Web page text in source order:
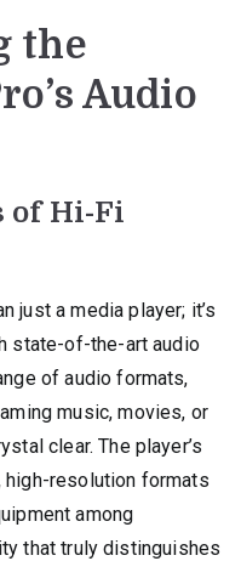
the
Audio
of Hi-Fi
just a media player; it’s
state-of-the-art audio
of audio formats,
music, movies, or
clear. The player’s
resolution formats
among
that truly distinguishes